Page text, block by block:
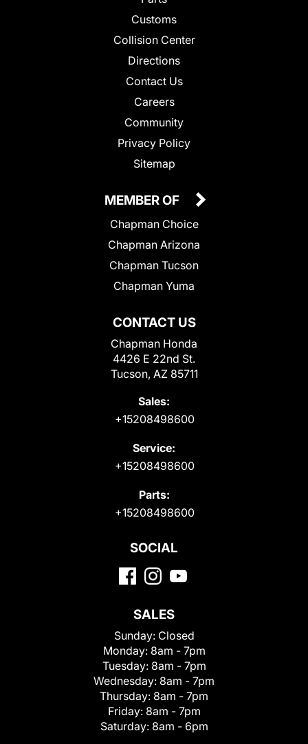
Customs
Collision Center
Directions
Contact Us
Careers
Community
Privacy Policy
Sitemap
CONTACT US
Chapman Honda
4426 E 22nd St.
Tucson, AZ 85711
Sales:
+15208498600
Service:
+15208498600
Parts:
+15208498600
MEMBER OF
Chapman Choice
Chapman Arizona
Chapman Tucson
Chapman Yuma
SOCIAL
SALES
Sunday: Closed
Monday: 8am - 7pm
Tuesday: 8am - 7pm
Wednesday: 8am - 7pm
Thursday: 8am - 7pm
Friday: 8am - 7pm
Saturday: 8am - 6pm